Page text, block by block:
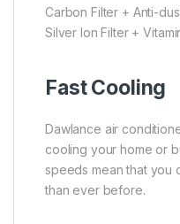
Carbon Filter + Anti-
Silver Ion Filter +
Fast Cooling
Dawlance air
cooling your home or
speeds mean that you
than ever before.